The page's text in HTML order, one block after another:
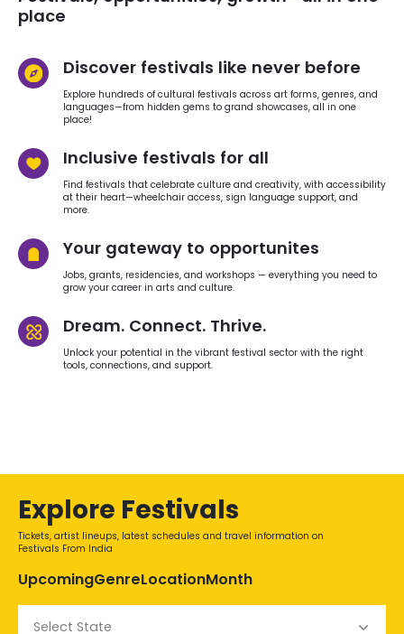
place
Discover festivals like never before
Explore hundreds of cultural festivals across art forms, genres, and
languages—from hidden gems to grand showcases, all in one
place!
Inclusive festivals for all
Find festivals that celebrate culture and creativity, with accessibility
at their heart—wheelchair access, sign language support, and
more.
Your gateway to opportunites
Jobs, grants, residencies, and workshops — everything you need to
grow your career in arts and culture.
Dream. Connect. Thrive.
Unlock your potential in the vibrant festival sector with the right
tools, connections, and support.
Explore Festivals
Tickets, artist lineups, latest schedules and travel information on
Festivals From India
UpcomingGenreLocationMonth
Select State